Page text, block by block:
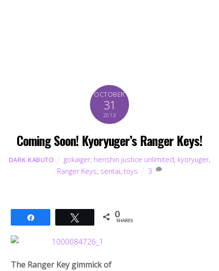
OCTOBER
31
2013
Coming Soon! Kyoryuger’s Ranger Keys!
DARK KABUTO gokaiger, henshin justice unlimited, kyoryuger,
Ranger Keys, sentai,toys 3
Tweet 0
SHARES
The Ranger Key gimmick of